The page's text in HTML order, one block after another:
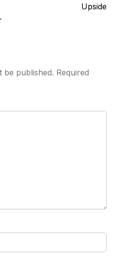
Upside
be published. Required